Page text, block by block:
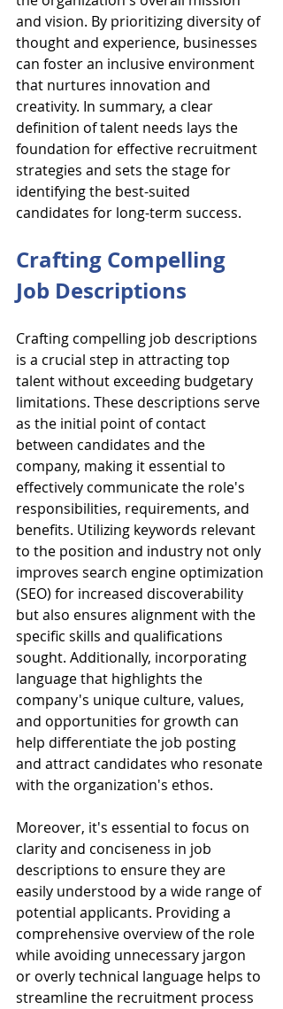
and vision. By prioritizing diversity of
thought and experience, businesses
can foster an inclusive environment
that nurtures innovation and
creativity. In summary, a clear
definition of talent needs lays the
foundation for effective recruitment
strategies and sets the stage for
identifying the best-suited
candidates for long-term success.
Crafting Compelling
Job Descriptions
Crafting compelling job descriptions
is a crucial step in attracting top
talent without exceeding budgetary
limitations. These descriptions serve
as the initial point of contact
between candidates and the
company, making it essential to
effectively communicate the role's
responsibilities, requirements, and
benefits. Utilizing keywords relevant
to the position and industry not only
improves search engine optimization
(SEO) for increased discoverability
but also ensures alignment with the
specific skills and qualifications
sought. Additionally, incorporating
language that highlights the
company's unique culture, values,
and opportunities for growth can
help differentiate the job posting
and attract candidates who resonate
with the organization's ethos.
Moreover, it's essential to focus on
clarity and conciseness in job
descriptions to ensure they are
easily understood by a wide range of
potential applicants. Providing a
comprehensive overview of the role
while avoiding unnecessary jargon
or overly technical language helps to
streamline the recruitment process